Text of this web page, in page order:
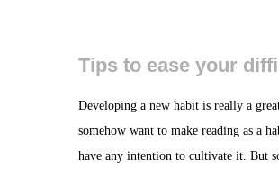
Tips to ease your
Developing a new habit is really a
somehow want to make reading as a
have any intention to cultivate it. But